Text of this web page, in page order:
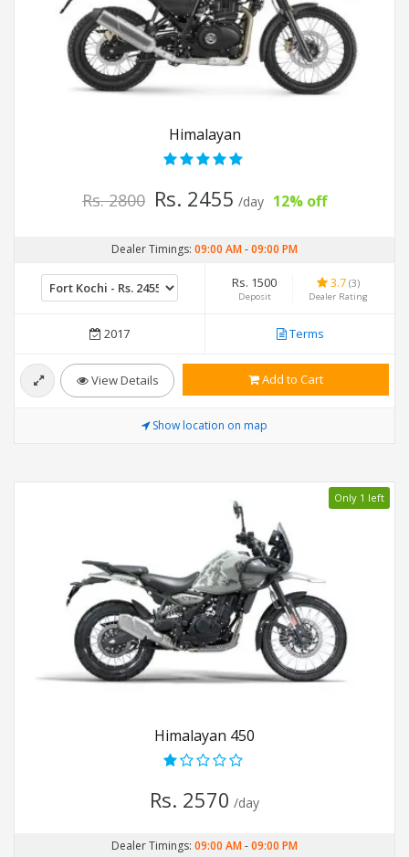
Himalayan
Rs. 2800 Rs. 2455 /day 12% off
Dealer Timings: 09:00 AM-09:00 PM
Rs. 1500
Deposit
3.7 (3)
Dealer Rating
2017 Terms
View Details Add to Cart
Show location on map
Only 1 left
Himalayan 450
Rs. 2570 /day
Dealer Timings: 09:00 AM-09:00 PM